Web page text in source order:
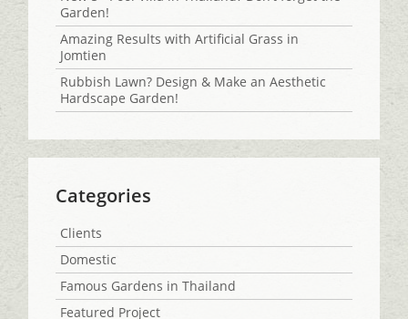
Garden!
Amazing Results with Artificial Grass in
Jomtien
Rubbish Lawn? Design & Make an Aesthetic
Hardscape Garden!
Categories
Clients
Domestic
Famous Gardens in Thailand
Featured Project